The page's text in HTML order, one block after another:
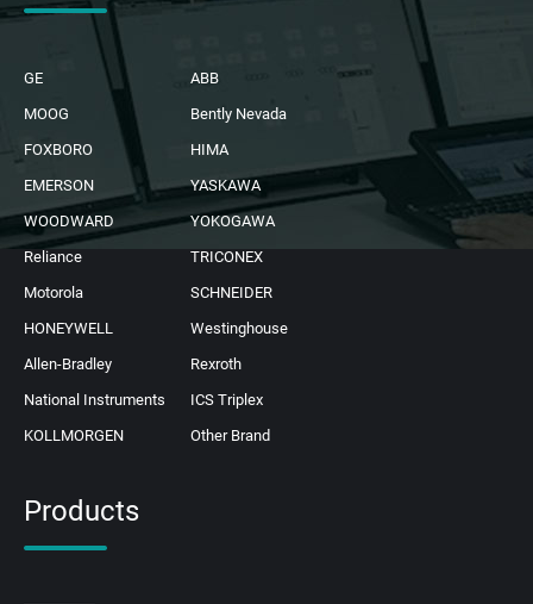
GE
ABB
MOOG
Bently Nevada
FOXBORO
HIMA
EMERSON
YASKAWA
WOODWARD
YOKOGAWA
Reliance
TRICONEX
Motorola
SCHNEIDER
HONEYWELL
Westinghouse
Allen-Bradley
Rexroth
National Instruments
ICS Triplex
KOLLMORGEN
Other Brand
Products